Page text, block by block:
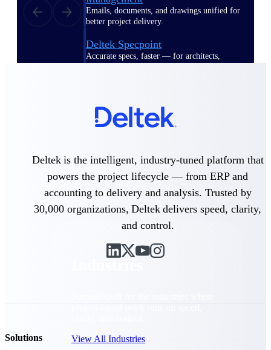
Emails, documents, and drawings unified for
better project delivery.
Deltek Specpoint
Accurate specs, faster — for architects,
reports from mobile.
Industries
View All Industries
Deltek is the intelligent, industry-tuned platform that
powers the project lifecycle — from ERP and
accounting to delivery and analysis. Trusted by
30,000 organizations, Deltek delivers speed, clarity,
and control.
Solutions